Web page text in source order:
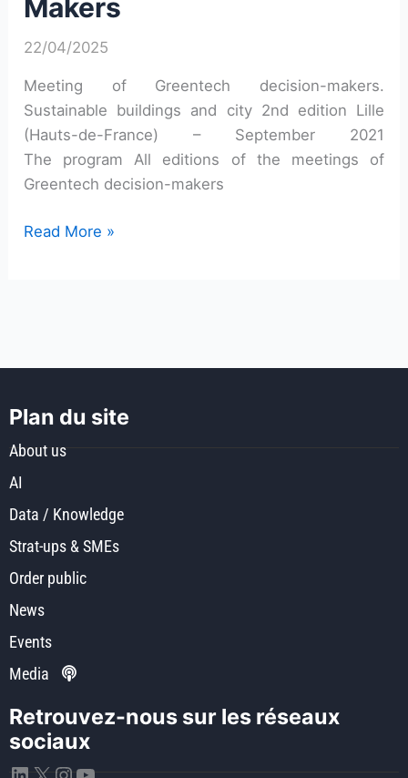
Makers
22/04/2025
Meeting of Greentech decision-makers.
Sustainable buildings and city 2nd edition Lille
(Hauts-de-France) – September 2021
The program All editions of the meetings of
Greentech decision-makers
Second
Read More »
Plan du site
About us
AI
Data / Knowledge
Strat-ups & SMEs
Order public
News
Events
Media
Retrouvez-nous sur les réseaux
sociaux